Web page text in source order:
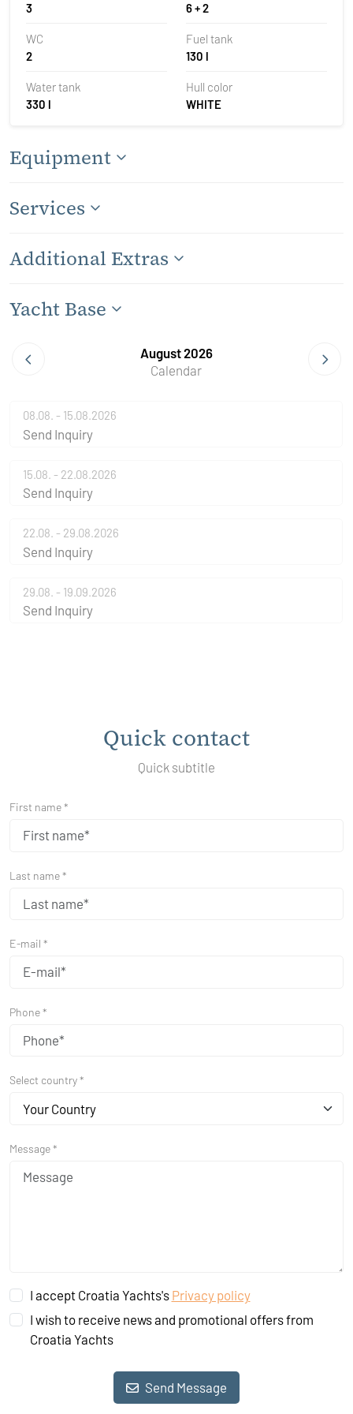
3 6 + 2
WC
2
Fuel tank
130 l
Water tank
330 l
Hull color
WHITE
Equipment
Services
Additional Extras
Yacht Base
August 2026
Calendar
08.08. - 15.08.2026
Send Inquiry
15.08. - 22.08.2026
Send Inquiry
22.08. - 29.08.2026
Send Inquiry
29.08. - 19.09.2026
Send Inquiry
Quick contact
Quick subtitle
First name *
Last name *
E-mail *
Phone *
Select country *
Your Country
Message *
I accept Croatia Yachts's Privacy policy
I wish to receive news and promotional offers from
Croatia Yachts
Send Message